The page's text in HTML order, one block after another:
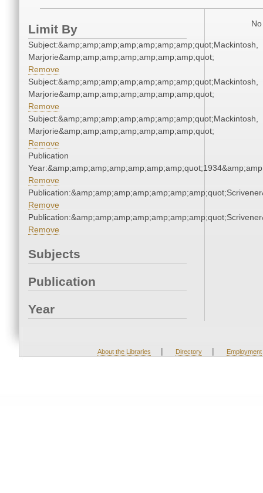
Limit By
Subject:&amp;amp;amp;amp;amp;amp;amp;quot;Mackintosh,
Marjorie&amp;amp;amp;amp;amp;amp;amp;quot;
Remove
Subject:&amp;amp;amp;amp;amp;amp;amp;quot;Mackintosh,
Marjorie&amp;amp;amp;amp;amp;amp;amp;quot;
Remove
Subject:&amp;amp;amp;amp;amp;amp;amp;quot;Mackintosh,
Marjorie&amp;amp;amp;amp;amp;amp;amp;quot;
Remove
Publication
Remove
Remove
Remove
Subjects
Publication
Year
About the Libraries | Directory | Employment